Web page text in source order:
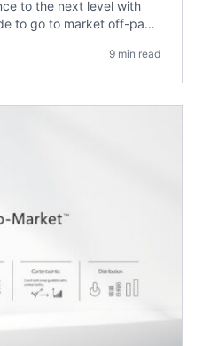
to the next level with
to go to market off-page
9 min read